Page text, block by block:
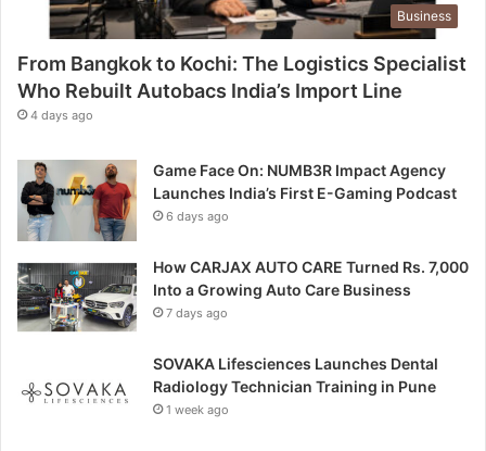
Business
From Bangkok to Kochi: The Logistics Specialist
Who Rebuilt Autobacs India’s Import Line
4 days ago
Game Face On: NUMB3R Impact Agency
Launches India’s First E-Gaming Podcast
6 days ago
How CARJAX AUTO CARE Turned Rs. 7,000
Into a Growing Auto Care Business
7 days ago
SOVAKA Lifesciences Launches Dental
Radiology Technician Training in Pune
1 week ago